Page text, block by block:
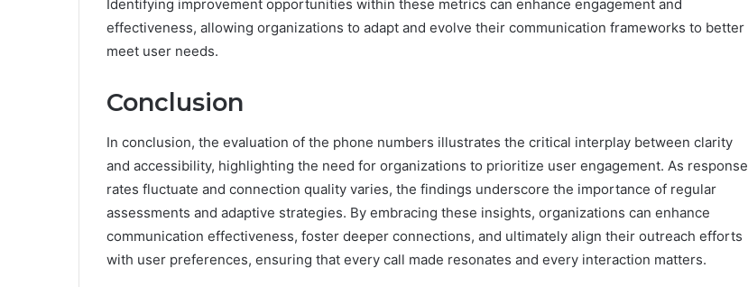
Identifying improvement opportunities within these metrics can enhance engagement and
effectiveness, allowing organizations to adapt and evolve their communication frameworks to better
meet user needs.
Conclusion
In conclusion, the evaluation of the phone numbers illustrates the critical interplay between clarity
and accessibility, highlighting the need for organizations to prioritize user engagement. As response
rates fluctuate and connection quality varies, the findings underscore the importance of regular
assessments and adaptive strategies. By embracing these insights, organizations can enhance
communication effectiveness, foster deeper connections, and ultimately align their outreach efforts
with user preferences, ensuring that every call made resonates and every interaction matters.